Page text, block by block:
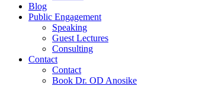
Blog
Public Engagement
Speaking
Guest Lectures
Consulting
Contact
Contact
Book Dr. OD Anosike